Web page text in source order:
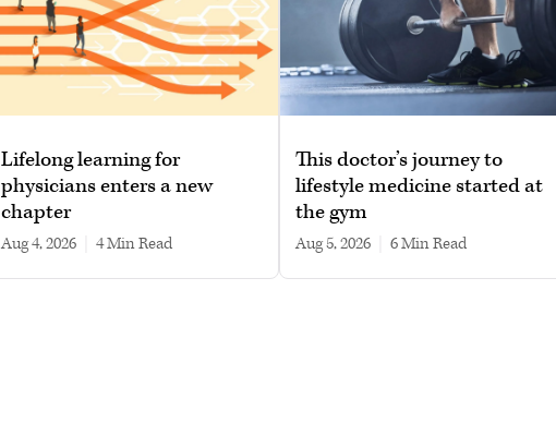
Lifelong learning for
physicians enters a new
chapter
Aug 4, 2026 4 min read
This doctor’s journey to
lifestyle medicine started at
the gym
Aug 5, 2026 6 min read